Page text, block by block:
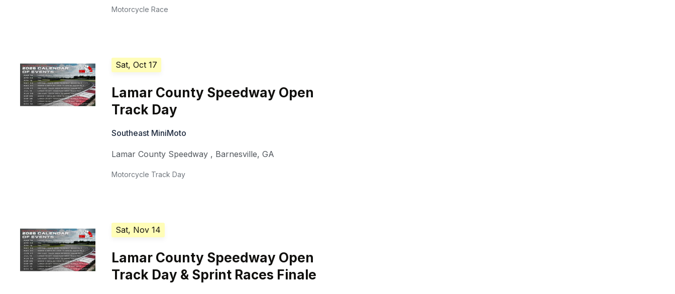
Motorcycle Race
Sat, Oct 17
Lamar County Speedway Open
Track Day
Southeast MiniMoto
Lamar County Speedway , Barnesville,GA
Motorcycle Track Day
Sat, Nov 14
Lamar County Speedway Open
Track Day & Sprint Races Finale